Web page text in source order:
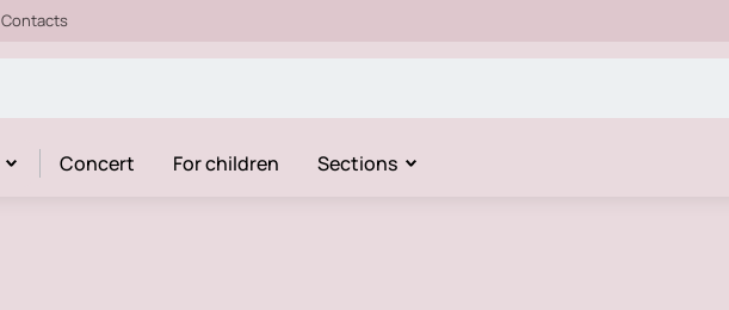
Contacts
Concert For children Sections